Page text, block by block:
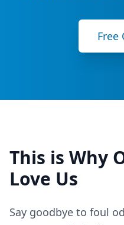
Free
This is Why
Love Us
Say goodbye to foul